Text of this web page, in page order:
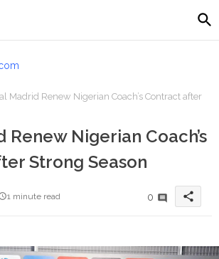
Madrid Renew Nigerian Coach’s Contract after
Renew Nigerian Coach’s
Strong Season
1 minute read 0 share